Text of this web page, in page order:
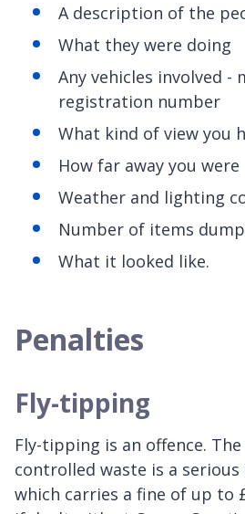
A description of the
What they were doing
Any vehicles involved -
registration number
What kind of view you
How far away you were
Weather and lighting
Number of items
What it looked like.
Penalties
Fly-tipping
Fly-tipping is an offence.
controlled waste is a
which carries a fine of up to